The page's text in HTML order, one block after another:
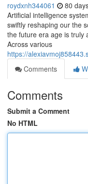
roydxnh344061 80
Artificial intelligence
swiftly reshaping our the
the future era age is truly
Across various
https://
Comments
Comments
Submit a Comment
No HTML